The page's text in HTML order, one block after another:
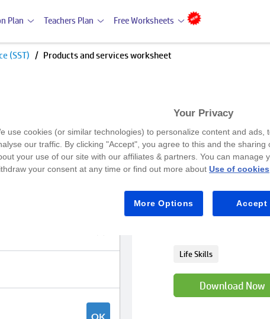
Plan Teachers Plan Free Worksheets
(SST) Products and services worksheet
Products and
LKG
Gain knowledge
Life Skills
Download Now
Your Privacy
use cookies (or similar technologies) to personalize content and ads,
our traffic. By clicking "Accept", you agree to this and the sharing
your use of our site with our affiliates & partners. You can manage
your consent at any time or find out more about Use of cookies
More Options Accept